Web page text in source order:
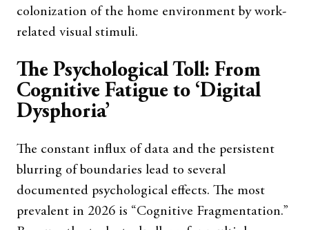
colonization of the home environment by work-
related visual stimuli.
The Psychological Toll: From
Cognitive Fatigue to ‘Digital
Dysphoria’
The constant influx of data and the persistent
blurring of boundaries lead to several
documented psychological effects. The most
prevalent in 2026 is “Cognitive Fragmentation.”